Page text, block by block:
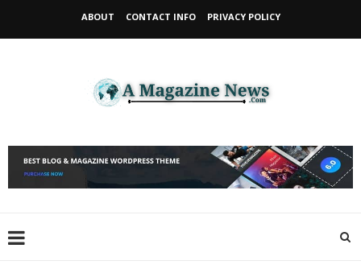
ABOUT CONTACT INFO PRIVACY POLICY